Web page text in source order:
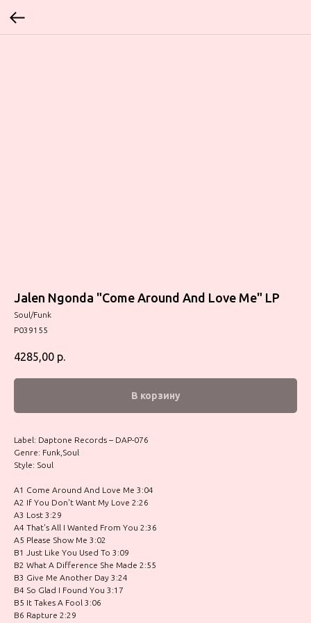
Jalen Ngonda "Come Around And Love Me" LP
Soul/Funk
P039155
4285,00 р.
В корзину
Label: Daptone Records – DAP-076
Genre: Funk,Soul
Style: Soul
A1 Come Around And Love Me 3:04
A2 If You Don't Want My Love 2:26
A3 Lost 3:29
A4 That's All I Wanted From You 2:36
A5 Please Show Me 3:02
B1 Just Like You Used To 3:09
B2 What A Difference She Made 2:55
B3 Give Me Another Day 3:24
B4 So Glad I Found You 3:17
B5 It Takes A Fool 3:06
B6 Rapture 2:29